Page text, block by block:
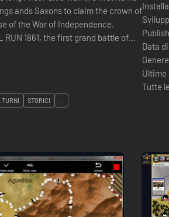
Data
Ultime
Tutte
TURNI STORICI ...